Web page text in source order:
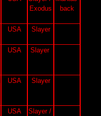
Exodus
back
USA Slayer
USA Slayer
USA Slayer
USA
Slayer /